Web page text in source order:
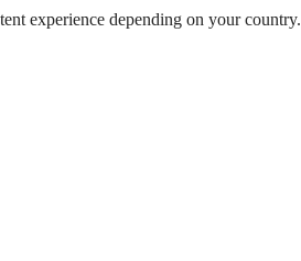
experience depending on your country.